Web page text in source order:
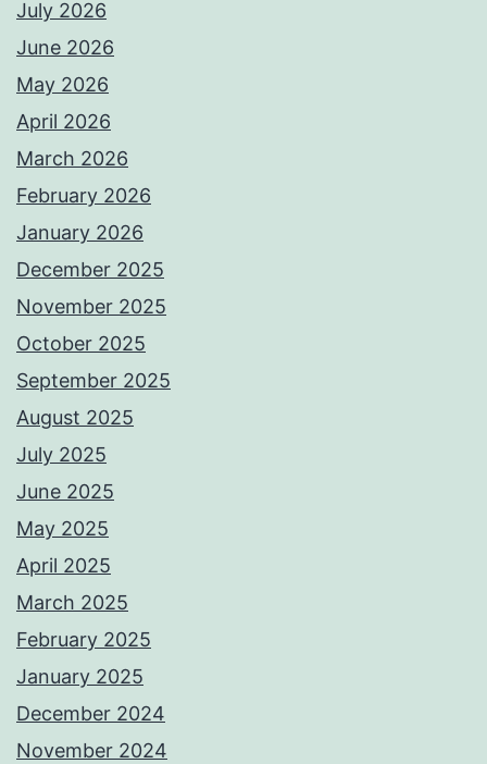
July 2026
June 2026
May 2026
April 2026
March 2026
February 2026
January 2026
December 2025
November 2025
October 2025
September 2025
August 2025
July 2025
June 2025
May 2025
April 2025
March 2025
February 2025
January 2025
December 2024
November 2024